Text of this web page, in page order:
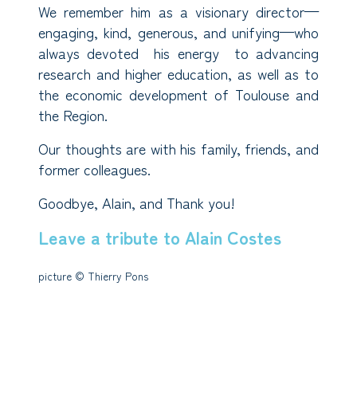
We remember him as a visionary director—
engaging, kind, generous, and unifying—who
always devoted his energy to advancing
research and higher education, as well as to
the economic development of Toulouse and
the Region.
Our thoughts are with his family, friends, and
former colleagues.
Goodbye, Alain, and Thank you!
Leave a tribute to Alain Costes
picture © Thierry Pons